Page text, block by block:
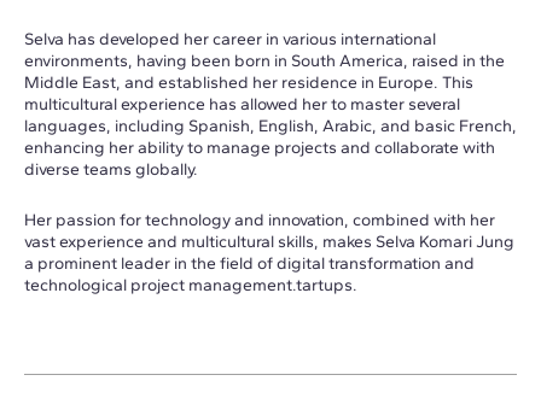
Selva has developed her career in various international
environments, having been born in South America, raised in the
Middle East, and established her residence in Europe. This
multicultural experience has allowed her to master several
languages, including Spanish, English, Arabic, and basic French,
enhancing her ability to manage projects and collaborate with
diverse teams globally.
Her passion for technology and innovation, combined with her
vast experience and multicultural skills, makes Selva Komari Jung
a prominent leader in the field of digital transformation and
technological project management.tartups.